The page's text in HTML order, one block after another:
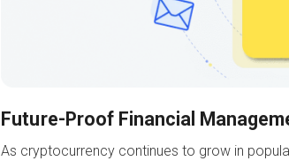
Future-Proof Financial
As cryptocurrency continues to grow in